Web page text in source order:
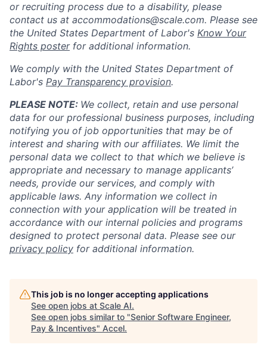
or recruiting process due to a disability, please
contact us at accommodations@scale.com. Please see
the United States Department of Labor's Know Your
Rights posterfor additional information.
We comply with the United States Department of
Labor's Pay Transparency provision.
PLEASE NOTE: We collect, retain and use personal
data for our professional business purposes, including
notifying you of job opportunities that may be of
interest and sharing with our affiliates. We limit the
personal data we collect to that which we believe is
appropriate and necessary to manage applicants’
needs, provide our services, and comply with
applicable laws. Any information we collect in
connection with your application will be treated in
accordance with our internal policies and programs
designed to protect personal data. Please see our
privacy policy for additional information.
This job is no longer accepting applications
See open jobs at Scale AI.
See open jobs similar to "Senior Software Engineer,
Pay & Incentives" Accel.